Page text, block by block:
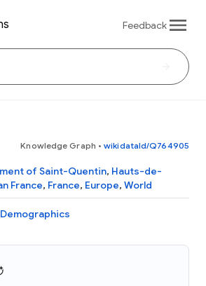
Feedback
Knowledge Graph • wikidataId/Q764905
of Saint-Quentin, Hauts-de-
France, France, Europe, World
Demographics